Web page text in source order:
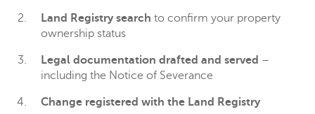
Land Registry search to confirm your property
ownership status
Legal documentation drafted and served –
including the Notice of Severance
Change registered with the Land Registry